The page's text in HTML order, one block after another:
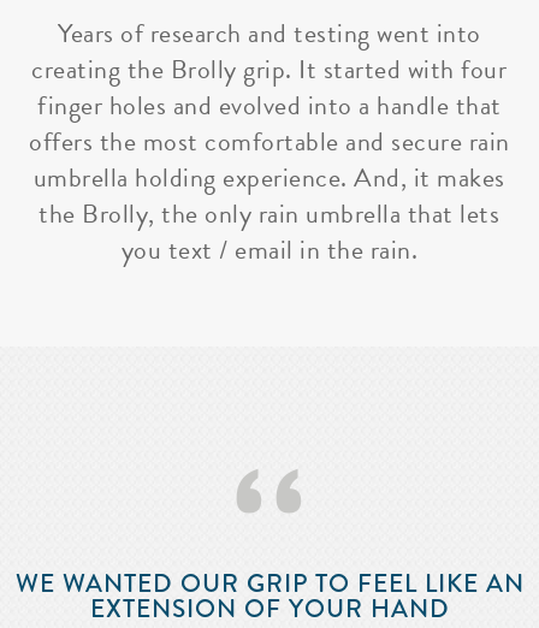
Years of research and testing went into
creating the Brolly grip. It started with four
finger holes and evolved into a handle that
offers the most comfortable and secure rain
umbrella holding experience. And, it makes
the Brolly, the only rain umbrella that lets
you text / email in the rain.
‘‘
WE WANTED OUR GRIP TO FEEL LIKE AN
EXTENSION OF YOUR HAND